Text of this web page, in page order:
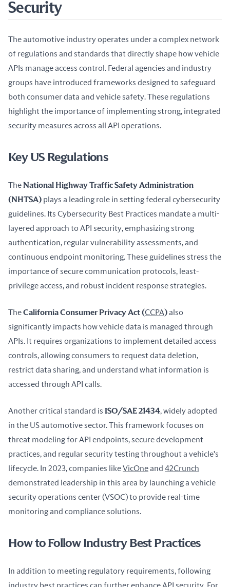
Security
The automotive industry operates under a complex network
of regulations and standards that directly shape how vehicle
APIs manage access control. Federal agencies and industry
groups have introduced frameworks designed to safeguard
both consumer data and vehicle safety. These regulations
highlight the importance of implementing strong, integrated
security measures across all API operations.
Key US Regulations
The National Highway Traffic Safety Administration
(NHTSA) plays a leading role in setting federal cybersecurity
guidelines. Its Cybersecurity Best Practices mandate a multi-
layered approach to API security, emphasizing strong
authentication, regular vulnerability assessments, and
continuous endpoint monitoring. These guidelines stress the
importance of secure communication protocols, least-
privilege access, and robust incident response strategies.
The California Consumer Privacy Act (CCPA) also
significantly impacts how vehicle data is managed through
APIs. It requires organizations to implement detailed access
controls, allowing consumers to request data deletion,
restrict data sharing, and understand what information is
accessed through API calls.
Another critical standard is ISO/SAE 21434, widely adopted
in the US automotive sector. This framework focuses on
threat modeling for API endpoints, secure development
practices, and regular security testing throughout a vehicle's
lifecycle. In 2023, companies like VicOne and 42Crunch
demonstrated leadership in this area by launching a vehicle
security operations center (VSOC) to provide real-time
monitoring and compliance solutions.
How to Follow Industry Best Practices
In addition to meeting regulatory requirements, following